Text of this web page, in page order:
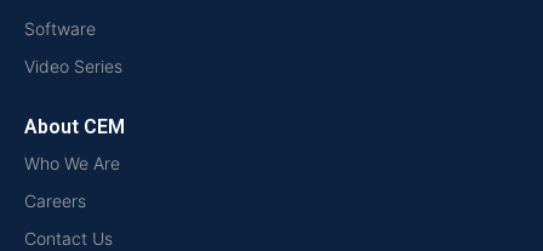
Software
Video Series
About CEM
Who We Are
Careers
Contact Us